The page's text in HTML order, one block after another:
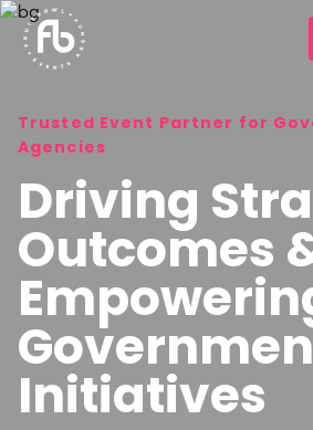
Trusted Event Partner for
Agencies
Driving
Outcomes
Initiatives